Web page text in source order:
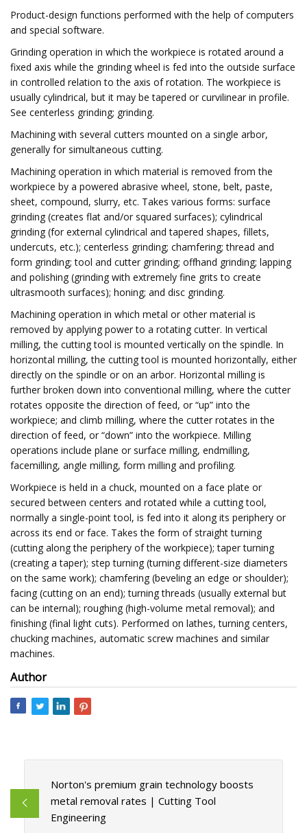
Product-design functions performed with the help of computers
and special software.
Grinding operation in which the workpiece is rotated around a
fixed axis while the grinding wheel is fed into the outside surface
in controlled relation to the axis of rotation. The workpiece is
usually cylindrical, but it may be tapered or curvilinear in profile.
See centerless grinding; grinding.
Machining with several cutters mounted on a single arbor,
generally for simultaneous cutting.
Machining operation in which material is removed from the
workpiece by a powered abrasive wheel, stone, belt, paste,
sheet, compound, slurry, etc. Takes various forms: surface
grinding (creates flat and/or squared surfaces); cylindrical
grinding (for external cylindrical and tapered shapes, fillets,
undercuts, etc.); centerless grinding; chamfering; thread and
form grinding; tool and cutter grinding; offhand grinding; lapping
and polishing (grinding with extremely fine grits to create
ultrasmooth surfaces); honing; and disc grinding.
Machining operation in which metal or other material is
removed by applying power to a rotating cutter. In vertical
milling, the cutting tool is mounted vertically on the spindle. In
horizontal milling, the cutting tool is mounted horizontally, either
directly on the spindle or on an arbor. Horizontal milling is
further broken down into conventional milling, where the cutter
rotates opposite the direction of feed, or “up” into the
workpiece; and climb milling, where the cutter rotates in the
direction of feed, or “down” into the workpiece. Milling
operations include plane or surface milling, endmilling,
facemilling, angle milling, form milling and profiling.
Workpiece is held in a chuck, mounted on a face plate or
secured between centers and rotated while a cutting tool,
normally a single-point tool, is fed into it along its periphery or
across its end or face. Takes the form of straight turning
(cutting along the periphery of the workpiece); taper turning
(creating a taper); step turning (turning different-size diameters
on the same work); chamfering (beveling an edge or shoulder);
facing (cutting on an end); turning threads (usually external but
can be internal); roughing (high-volume metal removal); and
finishing (final light cuts). Performed on lathes, turning centers,
chucking machines, automatic screw machines and similar
machines.
Author
Norton's premium grain technology boosts
metal removal rates | Cutting Tool
Engineering